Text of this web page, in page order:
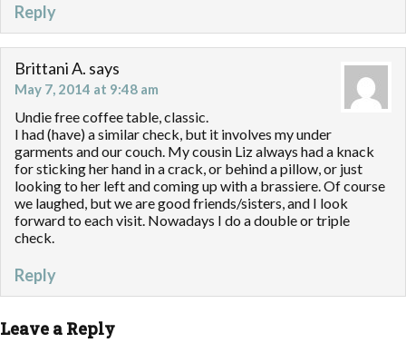
Reply
Brittani A. says
May 7, 2014 at 9:48 am
Undie free coffee table, classic.
I had (have) a similar check, but it involves my under
garments and our couch. My cousin Liz always had a knack
for sticking her hand in a crack, or behind a pillow, or just
looking to her left and coming up with a brassiere. Of course
we laughed, but we are good friends/sisters, and I look
forward to each visit. Nowadays I do a double or triple
check.
Reply
Leave a Reply